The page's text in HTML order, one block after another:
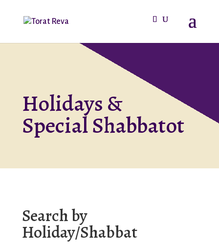
Holidays &
Special Shabbatot
Search by
Holiday/Shabbat